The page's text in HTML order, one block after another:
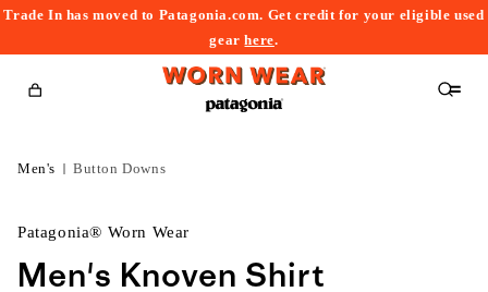
Trade In has moved to Patagonia.com. Get credit for your eligible used
gearhere.
Cart
Men's Button Downs
Patagonia® Worn Wear
Men's Knoven Shirt